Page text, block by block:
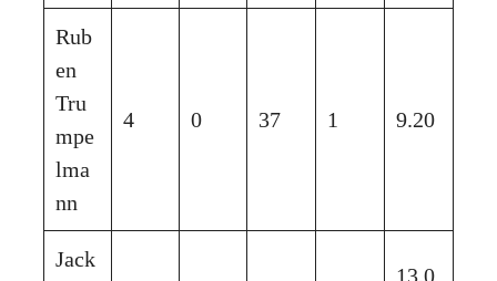
Rub
en
Tru
mpe
lma
nn
4 0 37 1 9.20
Jack
13.0